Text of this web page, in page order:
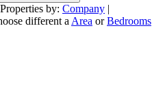
by: Company |
different a Area orBedrooms